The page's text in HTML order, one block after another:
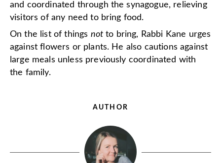
and coordinated through the synagogue, relieving
visitors of any need to bring food.
On the list of things not to bring, Rabbi Kane urges
against flowers or plants. He also cautions against
large meals unless previously coordinated with
the family.
AUTHOR